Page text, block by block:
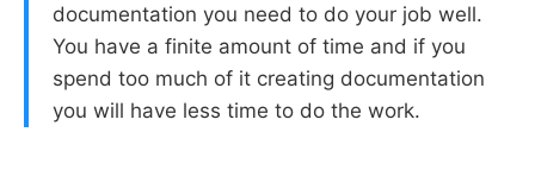
documentation you need to do your job well.
You have a finite amount of time and if you
spend too much of it creating documentation
you will have less time to do the work.